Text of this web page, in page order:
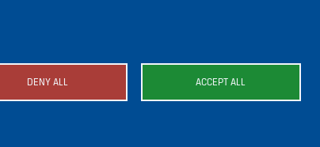
DENY ALL ACCEPT ALL